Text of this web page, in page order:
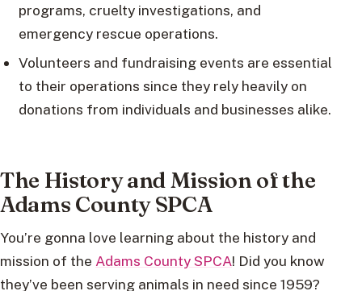
programs, cruelty investigations, and
emergency rescue operations.
Volunteers and fundraising events are essential
to their operations since they rely heavily on
donations from individuals and businesses alike.
The History and Mission of the
Adams County SPCA
You’re gonna love learning about the history and
mission of the Adams County SPCA! Did you know
they’ve been serving animals in need since 1959?